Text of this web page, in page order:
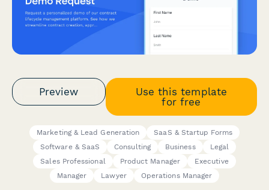
Preview
Use this template
for free
Marketing & Lead Generation
SaaS & Startup Forms
Software & SaaS
Consulting Business
Legal
Sales Professional
Product Manager
Executive
Manager
Lawyer Operations Manager